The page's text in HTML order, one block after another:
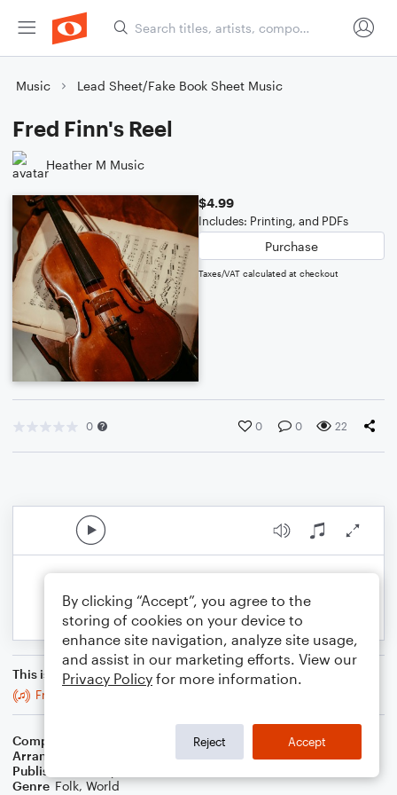
Music Lead Sheet/Fake Book Sheet Music
Fred Finn's Reel
Heather M Music
$4.99
Includes: Printing, and PDFs
Purchase
Taxes/VAT calculated at checkout
0 0 0 22
This is an arrangement of
Fred Finn's
Composer
Arranger
Publisher
Genre Folk,World
By clicking “Accept”, you agree to the
storing of cookies on your device to
enhance site navigation, analyze site usage,
and assist in our marketing efforts. View our
Privacy Policy for more information.
Reject Accept